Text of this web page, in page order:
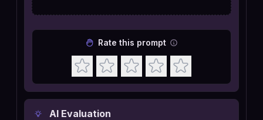
AI Evaluation
Rate this prompt